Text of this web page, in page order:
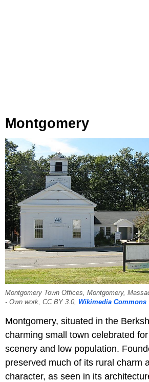
Montgomery
Montgomery Town Offices, Montgomery,
- Own work, CC BY 3.0, Wikimedia Commons
Montgomery, situated in the
charming small town celebrated
scenery and low population.
preserved much of its rural charm
character, as seen in its